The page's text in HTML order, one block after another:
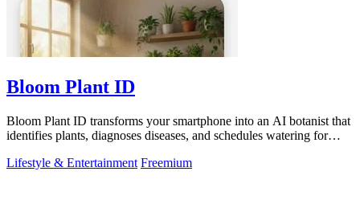
Bloom Plant ID
Bloom Plant ID transforms your smartphone into an AI botanist that
identifies plants, diagnoses diseases, and schedules watering for
Lifestyle & Entertainment Freemium